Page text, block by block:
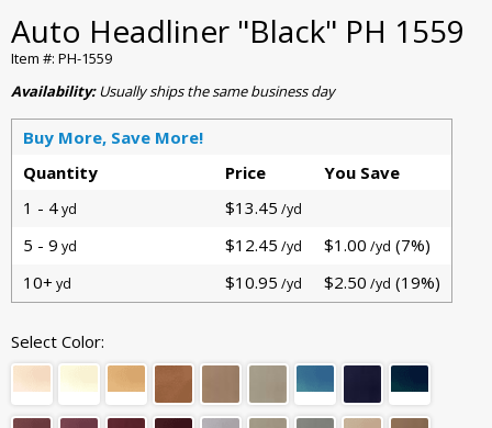
Auto Headliner "Black" PH 1559
Item #: PH-1559
Availability:Usually ships the same business day
Buy More, Save More!
Quantity
Price
You Save
1 - 4yd $13.45 /yd
5 - 9 yd $12.45 /yd $1.00 /yd (7%)
10+ yd $10.95 /yd $2.50 /yd (19%)
Select Color: